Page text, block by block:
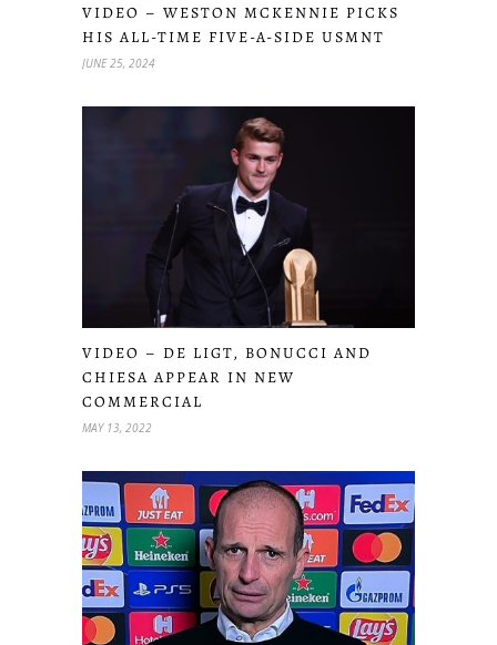
VIDEO – WESTON MCKENNIE PICKS
HIS ALL-TIME FIVE-A-SIDE USMNT
JUNE 25, 2024
VIDEO – DE LIGT, BONUCCI AND
CHIESA APPEAR IN NEW
COMMERCIAL
MAY 13, 2022